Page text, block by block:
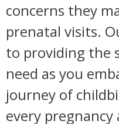
concerns they
prenatal visits.
to providing the
need as you
journey of
every